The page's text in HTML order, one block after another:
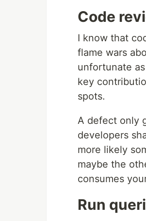
Code
I know that
flame wars
unfortunate
key
spots.
A defect only
developers
more likely
maybe the
consumes
Run